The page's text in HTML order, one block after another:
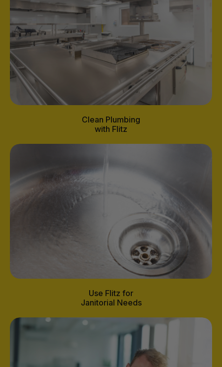
Clean Plumbing
with Flitz
Use Flitz for
Janitorial Needs